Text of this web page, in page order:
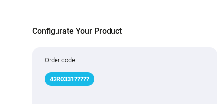
Configurate Your Product
Order code
42R0331?????